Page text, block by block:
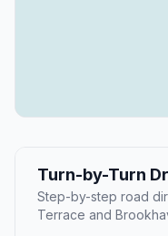
Turn-by-Turn
Step-by-step road
Terrace and